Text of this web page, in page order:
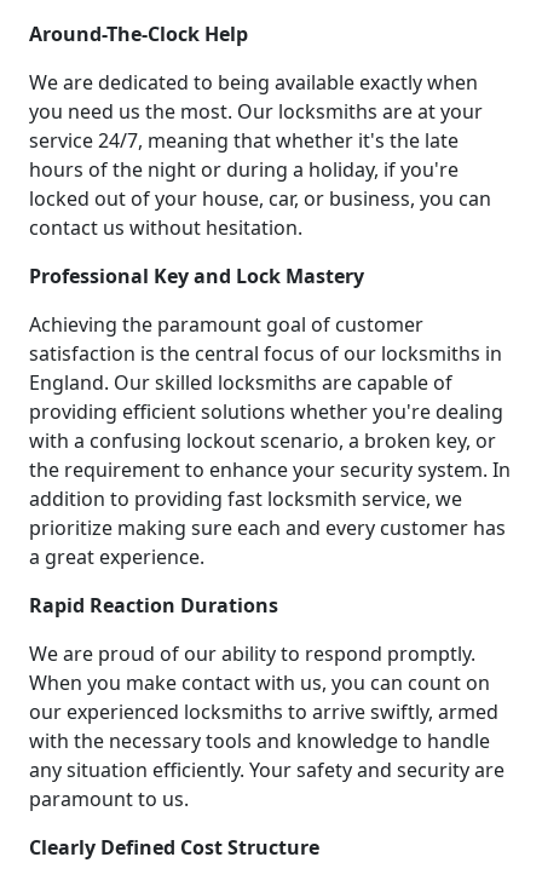
Around-The-Clock Help
We are dedicated to being available exactly when
you need us the most. Our locksmiths are at your
service 24/7, meaning that whether it's the late
hours of the night or during a holiday, if you're
locked out of your house, car, or business, you can
contact us without hesitation.
Professional Key and Lock Mastery
Achieving the paramount goal of customer
satisfaction is the central focus of our locksmiths in
England. Our skilled locksmiths are capable of
providing efficient solutions whether you're dealing
with a confusing lockout scenario, a broken key, or
the requirement to enhance your security system. In
addition to providing fast locksmith service, we
prioritize making sure each and every customer has
a great experience.
Rapid Reaction Durations
We are proud of our ability to respond promptly.
When you make contact with us, you can count on
our experienced locksmiths to arrive swiftly, armed
with the necessary tools and knowledge to handle
any situation efficiently. Your safety and security are
paramount to us.
Clearly Defined Cost Structure